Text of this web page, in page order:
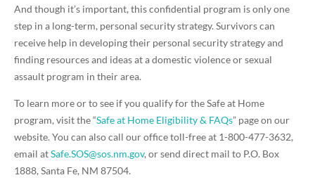
And though it’s important, this confidential program is only one
step in a long-term, personal security strategy. Survivors can
receive help in developing their personal security strategy and
finding resources and ideas at a domestic violence or sexual
assault program in their area.
To learn more or to see if you qualify for the Safe at Home
program, visit the “Safe at Home Eligibility & FAQs” page on our
website. You can also call our office toll-free at 1-800-477-3632,
email atSafe.SOS@sos.nm.gov, or send direct mail to P.O. Box
1888, Santa Fe, NM 87504.